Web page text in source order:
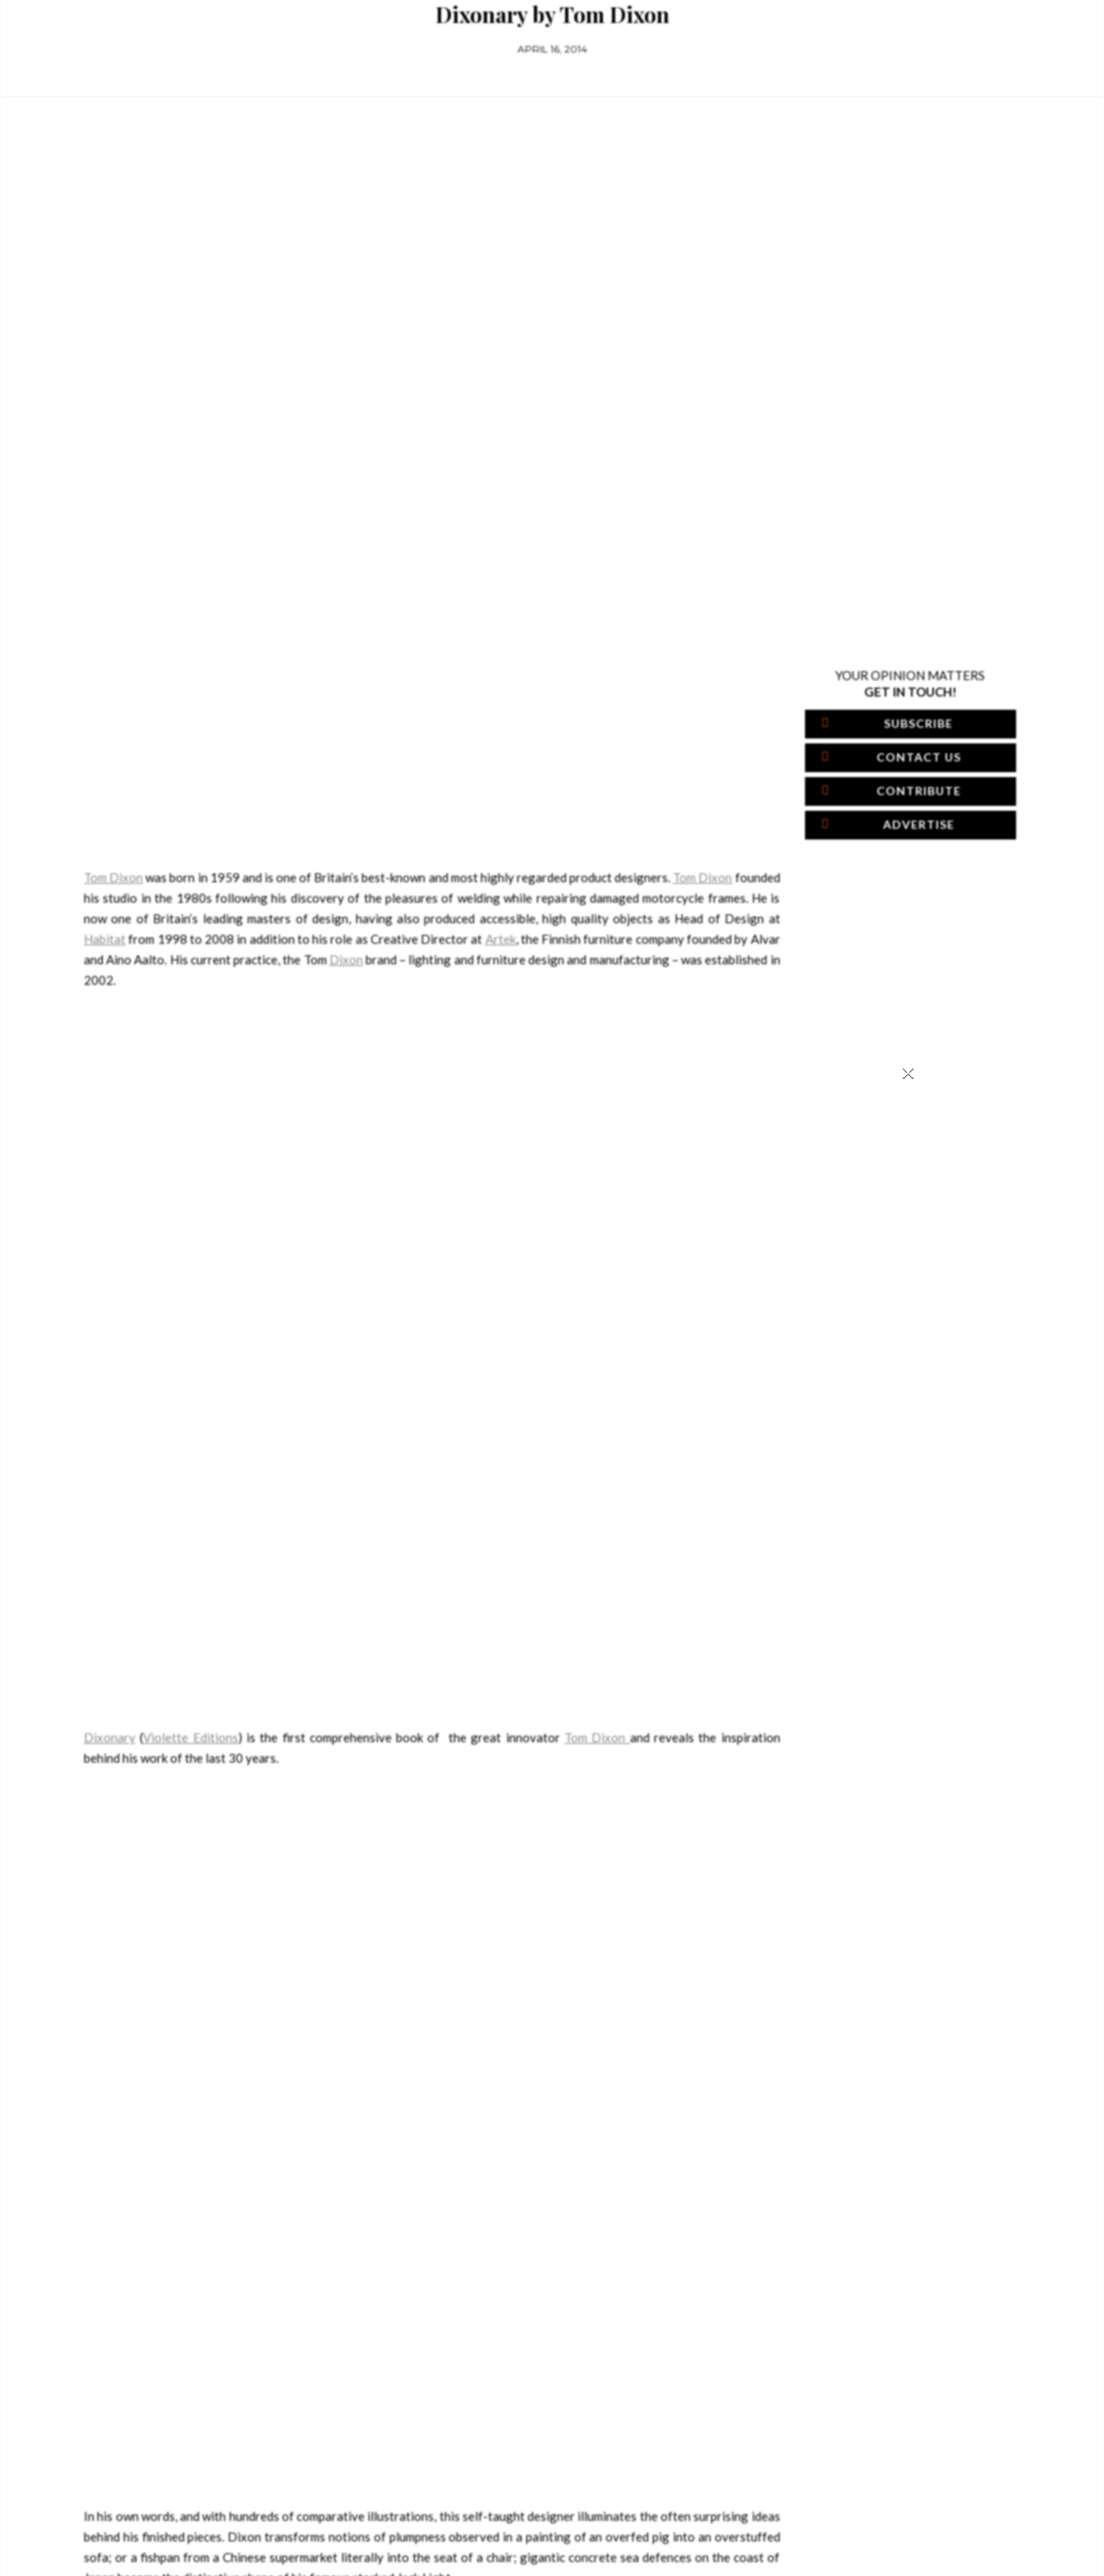
Dixonary by Tom Dixon
APRIL 16, 2014
Tom Dixonwas born in 1959 and is one of Britain’s best-known and most highly regarded product designers. Tom Dixon founded
his studio in the 1980s following his discovery of the pleasures of welding while repairing damaged motorcycle frames. He is
now one of Britain’s leading masters of design, having also produced accessible, high quality objects as Head of Design at
Habitat from 1998 to 2008 in addition to his role as Creative Director at Artek, the Finnish furniture company founded by Alvar
and Aino Aalto. His current practice, the TomDixonbrand – lighting and furniture design and manufacturing – was established in
2002.
Dixonary (Violette Editions) is the first comprehensive book of the great innovator Tom Dixonand reveals the inspiration
behind his work of the last 30 years.
In his own words, and with hundreds of comparative illustrations, this self-taught designer illuminates the often surprising ideas
behind his finished pieces. Dixon transforms notions of plumpness observed in a painting of an overfed pig into an overstuffed
sofa; or a fishpan from a Chinese supermarket literally into the seat of a chair; gigantic concrete sea defences on the coast of
YOUR OPINION MATTERS
GET IN TOUCH!
SUBSCRIBE
CONTACT US
CONTRIBUTE
ADVERTISE
×